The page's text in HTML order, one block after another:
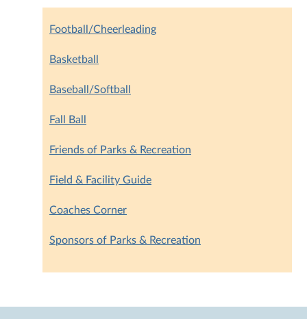
Football/Cheerleading
Basketball
Baseball/Softball
Fall Ball
Friends of Parks & Recreation
Field & Facility Guide
Coaches Corner
Sponsors of Parks & Recreation